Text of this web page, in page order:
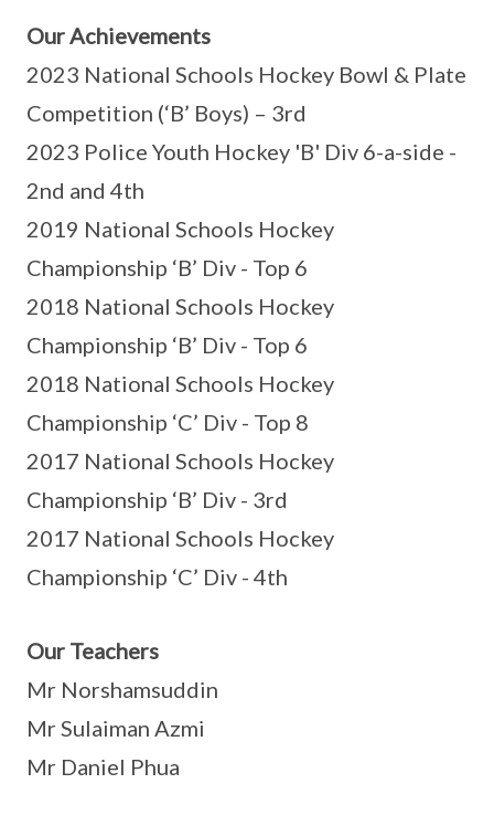
Our Achievements
2023 National Schools Hockey Bowl & Plate
Competition (‘B’ Boys) – 3rd
2023 Police Youth Hockey 'B' Div 6-a-side -
2nd and 4th
2019 National Schools Hockey
Championship ‘B’ Div - Top 6
2018 National Schools Hockey
Championship ‘B’ Div - Top 6
2018 National Schools Hockey
Championship ‘C’ Div - Top 8
2017 National Schools Hockey
Championship ‘B’ Div - 3rd
2017 National Schools Hockey
Championship ‘C’ Div - 4th
Our Teachers
Mr Norshamsuddin
Mr Sulaiman Azmi
Mr Daniel Phua